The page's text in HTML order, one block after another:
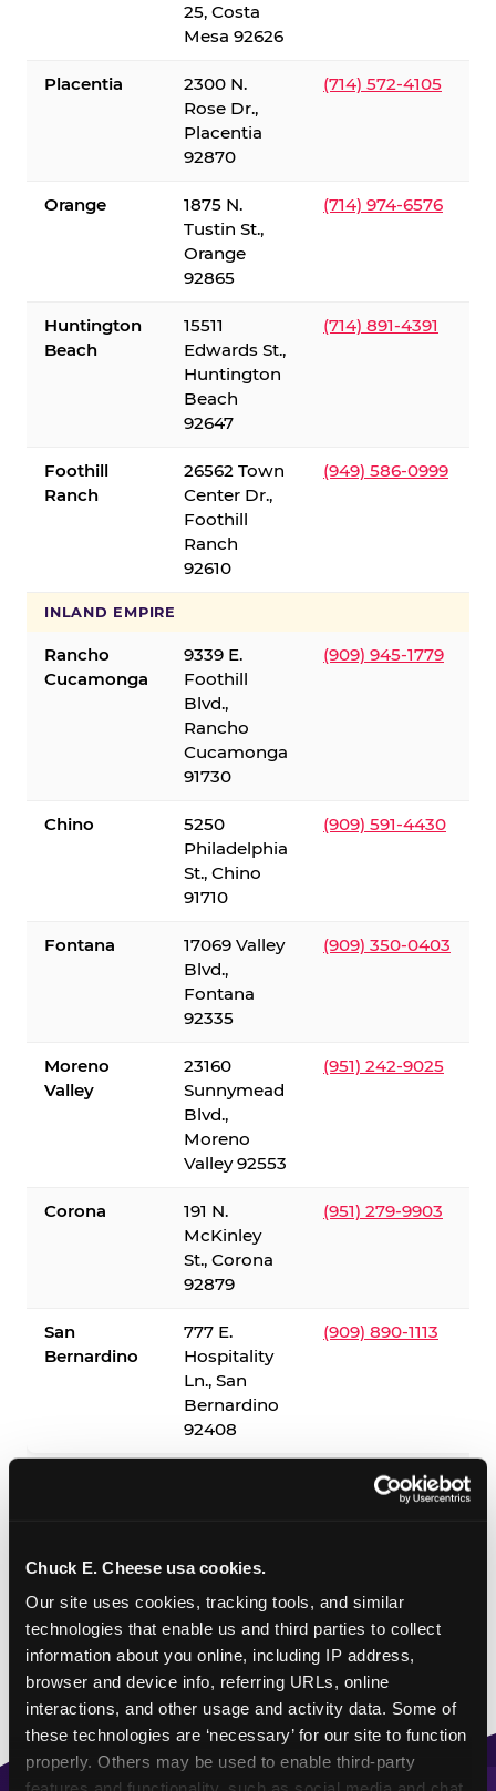
Chuck E. Cheese usa cookies.
Our site uses cookies, tracking tools, and similar
technologies that enable us and third parties to collect
information about you online, including IP address,
browser and device info, referring URLs, online
interactions, and other usage and activity data. Some of
these technologies are ‘necessary’ for our site to function
properly. Others may be used to enable third-party
25, Costa
Mesa 92626
Placentia
2300 N.
Rose Dr.,
Placentia
92870
(714) 572-4105
Orange
1875 N.
Tustin St.,
Orange
92865
(714) 974-6576
Huntington
Beach
15511
Edwards St.,
Huntington
Beach
92647
(714) 891-4391
Foothill
Ranch
26562 Town
Center Dr.,
Foothill
Ranch
92610
(949) 586-0999
INLAND EMPIRE
Rancho
Cucamonga
9339 E.
Foothill
Blvd.,
Rancho
Cucamonga
91730
(909) 945-1779
Chino
5250
Philadelphia
St., Chino
91710
(909) 591-4430
Fontana
17069 Valley
Blvd.,
Fontana
92335
(909) 350-0403
Moreno
Valley
23160
Sunnymead
Blvd.,
Moreno
Valley 92553
(951) 242-9025
Corona
191 N.
McKinley
St., Corona
92879
(951) 279-9903
San
Bernardino
777 E.
Hospitality
Ln., San
Bernardino
92408
(909) 890-1113
✓ = Sensory Sensitive Sundays available. Hours vary by
location — visit the location page or call to confirm.